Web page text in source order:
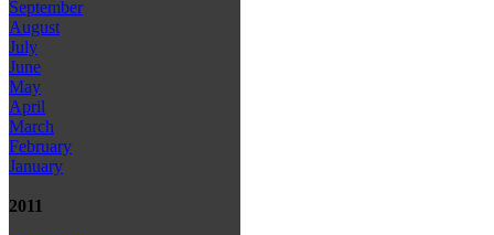
September
August
July
June
May
April
March
February
January
2011